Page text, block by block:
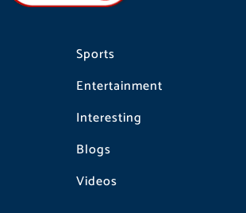
Sports
Entertainment
Interesting
Blogs
Videos
m